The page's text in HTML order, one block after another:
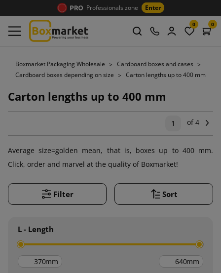
Professionals zone Enter
0 0
Boxmarket Packaging Wholesale
Cardboard boxes and cases
Cardboard boxes depending on size
Carton lengths up to 400 mm
Carton lengths up to 400 mm
1 of 4
Average size=golden mean, that is, boxes up to 400 mm.
Click, order and marvel at the quality of Boxmarket!
Filter Sort
L - Length
mm mm